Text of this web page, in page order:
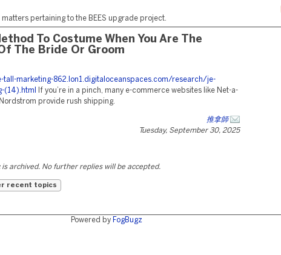
pertaining to the BEES upgrade project.
To Costume When You Are The
The Bride Or Groom
marketing-862.lon1.digitaloceanspaces.com/research/je-
(14).html
If you’re in a pinch, many e-commerce websites like Net-a-
provide rush shipping.
推拿師
Tuesday, September 30, 2025
is archived. No further replies will be accepted.
recent topics
Powered by FogBugz